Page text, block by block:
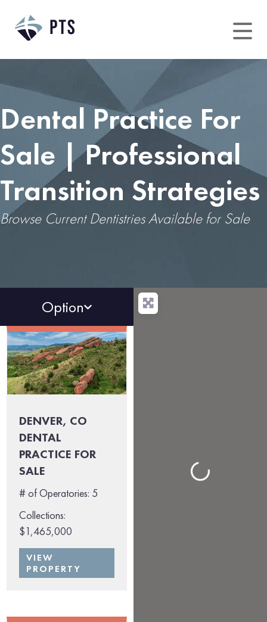
Dental Practice For
Sale | Professional
Transition Strategies
Browse Current Dentistries Available for Sale
Option
DENVER, CO
DENTAL
PRACTICE FOR
SALE
# of Operatories: 5
Collections:
$1,465,000
VIEW
PROPERTY
Loading...